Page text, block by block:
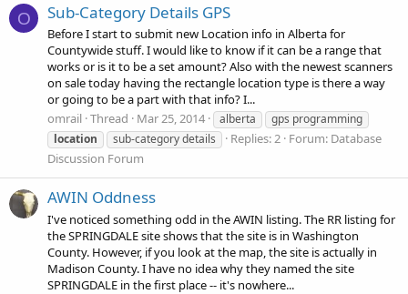
O Sub-Category Details GPS
Before I start to submit new Location info in Alberta for
Countywide stuff. I would like to know if it can be a range that
works or is it to be a set amount? Also with the newest scanners
on sale today having the rectangle location type is there a way
or going to be a part with that info? I...
omrail Thread Mar 25, 2014 alberta
gps programming
location
sub-category details Replies: 2 Forum: Database
Discussion Forum
AWIN Oddness
I've noticed something odd in the AWIN listing. The RR listing for
the SPRINGDALE site shows that the site is in Washington
County. However, if you look at the map, the site is actually in
Madison County. I have no idea why they named the site
SPRINGDALE in the first place -- it's nowhere...